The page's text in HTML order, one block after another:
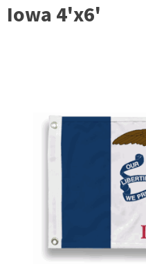
Iowa 4'x6'